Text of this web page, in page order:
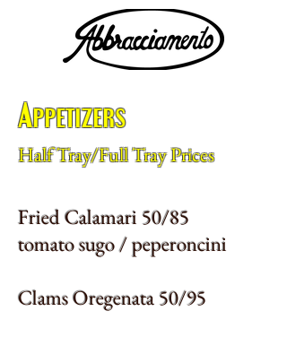
Appetizers
Half Tray/Full Tray Prices
Fried Calamari 50/85
tomato sugo / peperoncini
Clams Oregenata 50/95